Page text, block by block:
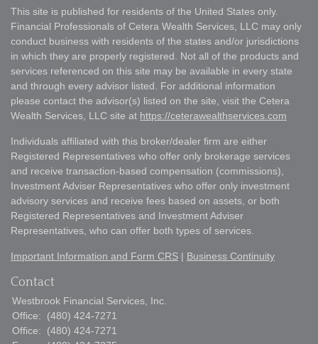
This site is published for residents of the United States only.
Financial Professionals of Cetera Wealth Services, LLC may only
conduct business with residents of the states and/or jurisdictions
in which they are properly registered. Not all of the products and
services referenced on this site may be available in every state
and through every advisor listed. For additional information
please contact the advisor(s) listed on the site, visit the Cetera
Wealth Services, LLC site at https://ceterawealthservices.com
Individuals affiliated with this broker/dealer firm are either
Registered Representatives who offer only brokerage services
and receive transaction-based compensation (commissions),
Investment Adviser Representatives who offer only investment
advisory services and receive fees based on assets, or both
Registered Representatives and Investment Adviser
Representatives, who can offer both types of services.
Important Information and Form CRS | Business Continuity
Contact
Westbrook Financial Services, Inc.
Office:
(480) 424-7271
Office:
(480) 424-7271